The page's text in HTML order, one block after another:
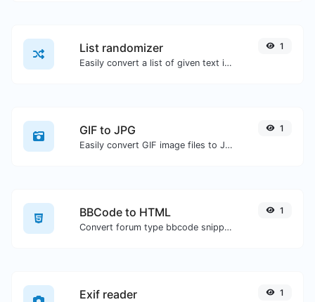
List randomizer
Easily convert a list of given text into a randomized list.
1
GIF to JPG
Easily convert GIF image files to JPG.
1
BBCode to HTML
Convert forum type bbcode snippets to raw HTML code.
1
Exif reader 1